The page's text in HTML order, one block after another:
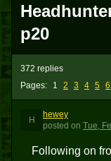
p20
Pages: 1 2 3 4 5 6
372 replies
H
hewey
posted on Tue,
Following on